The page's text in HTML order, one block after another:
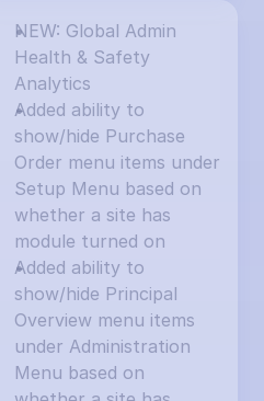
NEW: Global Admin
Health & Safety
Analytics
Added ability to
show/hide Purchase
Order menu items under
Setup Menu based on
whether a site has
module turned on
Added ability to
show/hide Principal
Overview menu items
under Administration
Menu based on